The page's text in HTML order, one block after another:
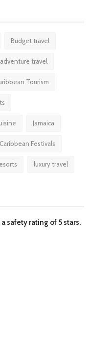
Budget travel
adventure travel
Tourism
Jamaica
Caribbean Festivals
luxury travel
safety rating of 5 stars.